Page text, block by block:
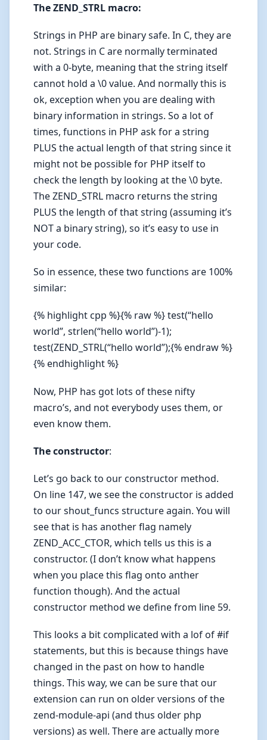
The ZEND_STRL macro:
Strings in PHP are binary safe. In C, they are
not. Strings in C are normally terminated
with a 0-byte, meaning that the string itself
cannot hold a \0 value. And normally this is
ok, exception when you are dealing with
binary information in strings. So a lot of
times, functions in PHP ask for a string
PLUS the actual length of that string since it
might not be possible for PHP itself to
check the length by looking at the \0 byte.
The ZEND_STRL macro returns the string
PLUS the length of that string (assuming it’s
NOT a binary string), so it’s easy to use in
your code.
So in essence, these two functions are 100%
similar:
{% highlight cpp %}{% raw %} test(“hello
world”, strlen(“hello world”)-1);
test(ZEND_STRL(“hello world”);{% endraw %}
{% endhighlight %}
Now, PHP has got lots of these nifty
macro’s, and not everybody uses them, or
even know them.
The constructor:
Let’s go back to our constructor method.
On line 147, we see the constructor is added
to our shout_funcs structure again. You will
see that is has another flag namely
ZEND_ACC_CTOR, which tells us this is a
constructor. (I don’t know what happens
when you place this flag onto anther
function though). And the actual
constructor method we define from line 59.
This looks a bit complicated with a lof of #if
statements, but this is because things have
changed in the past on how to handle
things. This way, we can be sure that our
extension can run on older versions of the
zend-module-api (and thus older php
versions) as well. There are actually more